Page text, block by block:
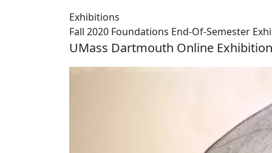
Exhibitions
Fall 2020 Foundations End-Of-Semester
UMass Dartmouth Online Exhibition